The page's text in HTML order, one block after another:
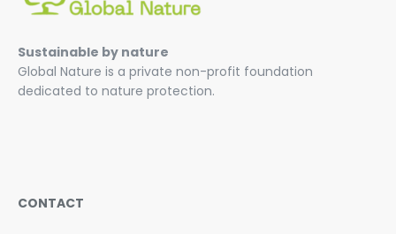
Sustainable by nature
Global Nature is a private non-profit foundation
dedicated to nature protection.
CONTACT